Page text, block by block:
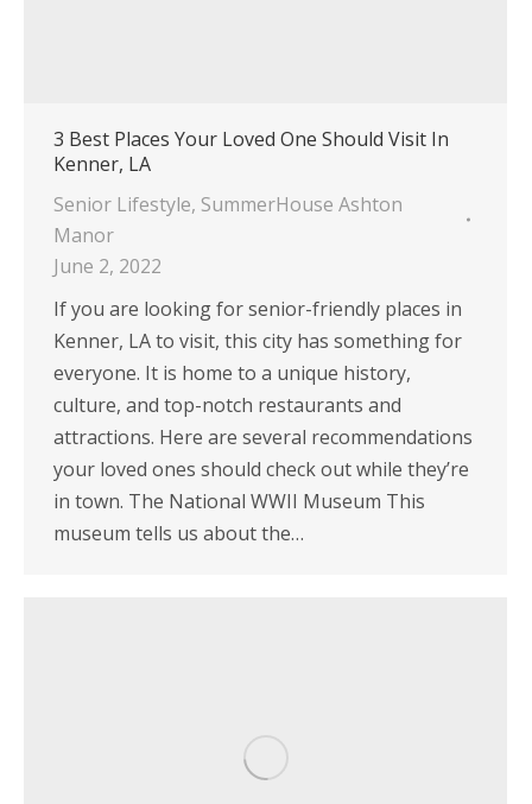
3 Best Places Your Loved One Should Visit In
Kenner, LA
Senior Lifestyle, SummerHouse Ashton
Manor
June 2, 2022
If you are looking for senior-friendly places in
Kenner, LA to visit, this city has something for
everyone. It is home to a unique history,
culture, and top-notch restaurants and
attractions. Here are several recommendations
your loved ones should check out while they’re
in town. The National WWII Museum This
museum tells us about the…